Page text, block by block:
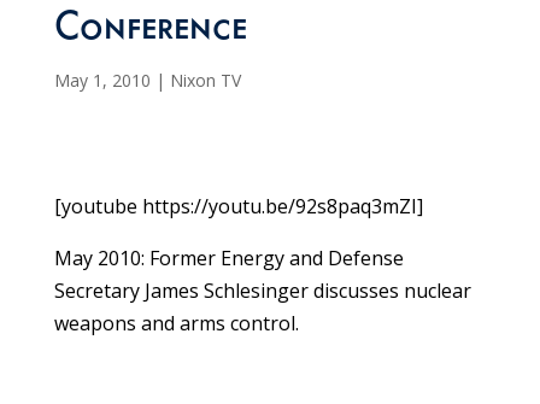
Conference
May 1, 2010 | Nixon TV
[youtube https://youtu.be/92s8paq3mZI]
May 2010: Former Energy and Defense
Secretary James Schlesinger discusses nuclear
weapons and arms control.